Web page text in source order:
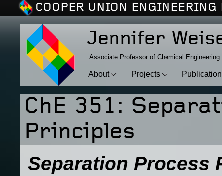
COOPER UNION ENGINEERING
Jennifer
Associate Professor of Chemical Engineering
About Projects
ChE 351:
Principles
Separation Process